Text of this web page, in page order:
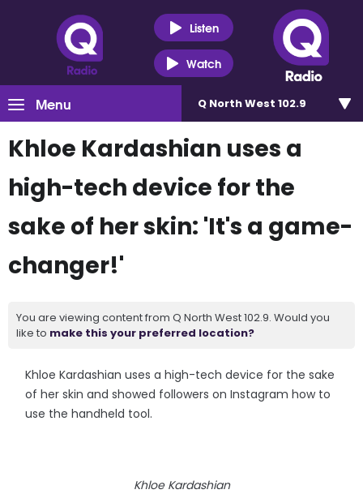
Listen
Watch
Menu Q North West 102.9
Khloe Kardashian uses a
high-tech device for the
sake of her skin: 'It's a game-
changer!'
You are viewing content from Q North West 102.9. Would you
like to make this your preferred location?
Khloe Kardashian uses a high-tech device for the sake
of her skin and showed followers on Instagram how to
use the handheld tool.
Khloe Kardashian